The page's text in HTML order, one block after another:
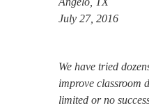
July 27, 2016
We have tried
improve classroom
limited or no